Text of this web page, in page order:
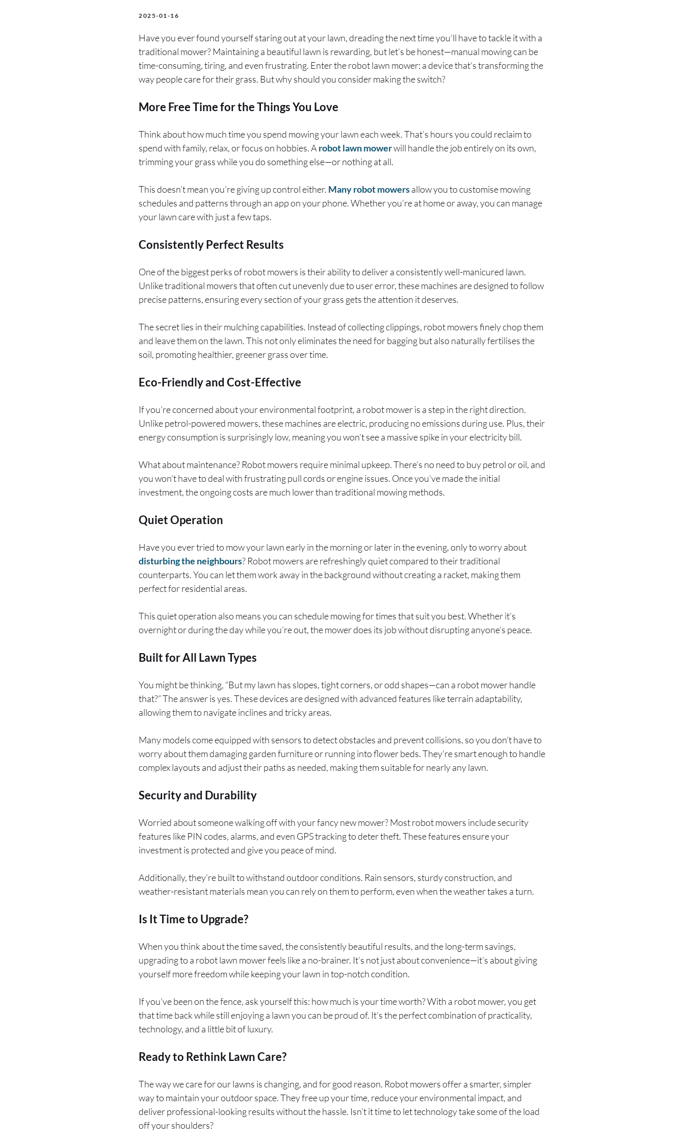
2025-01-16
Have you ever found yourself staring out at your lawn, dreading the next time you’ll have to tackle it with a
traditional mower? Maintaining a beautiful lawn is rewarding, but let’s be honest—manual mowing can be
time-consuming, tiring, and even frustrating. Enter the robot lawn mower: a device that’s transforming the
way people care for their grass. But why should you consider making the switch?
More Free Time for the Things You Love
Think about how much time you spend mowing your lawn each week. That’s hours you could reclaim to
spend with family, relax, or focus on hobbies. A robot lawn mowerwill handle the job entirely on its own,
trimming your grass while you do something else—or nothing at all.
This doesn’t mean you’re giving up control either. Many robot mowersallow you to customise mowing
schedules and patterns through an app on your phone. Whether you’re at home or away, you can manage
your lawn care with just a few taps.
Consistently Perfect Results
One of the biggest perks of robot mowers is their ability to deliver a consistently well-manicured lawn.
Unlike traditional mowers that often cut unevenly due to user error, these machines are designed to follow
precise patterns, ensuring every section of your grass gets the attention it deserves.
The secret lies in their mulching capabilities. Instead of collecting clippings, robot mowers finely chop them
and leave them on the lawn. This not only eliminates the need for bagging but also naturally fertilises the
soil, promoting healthier, greener grass over time.
Eco-Friendly and Cost-Effective
If you’re concerned about your environmental footprint, a robot mower is a step in the right direction.
Unlike petrol-powered mowers, these machines are electric, producing no emissions during use. Plus, their
energy consumption is surprisingly low, meaning you won’t see a massive spike in your electricity bill.
What about maintenance? Robot mowers require minimal upkeep. There’s no need to buy petrol or oil, and
you won’t have to deal with frustrating pull cords or engine issues. Once you’ve made the initial
investment, the ongoing costs are much lower than traditional mowing methods.
Quiet Operation
Have you ever tried to mow your lawn early in the morning or later in the evening, only to worry about
disturbing the neighbours? Robot mowers are refreshingly quiet compared to their traditional
counterparts. You can let them work away in the background without creating a racket, making them
perfect for residential areas.
This quiet operation also means you can schedule mowing for times that suit you best. Whether it’s
overnight or during the day while you’re out, the mower does its job without disrupting anyone’s peace.
Built for All Lawn Types
You might be thinking, “But my lawn has slopes, tight corners, or odd shapes—can a robot mower handle
that?” The answer is yes. These devices are designed with advanced features like terrain adaptability,
allowing them to navigate inclines and tricky areas.
Many models come equipped with sensors to detect obstacles and prevent collisions, so you don’t have to
worry about them damaging garden furniture or running into flower beds. They’re smart enough to handle
complex layouts and adjust their paths as needed, making them suitable for nearly any lawn.
Security and Durability
Worried about someone walking off with your fancy new mower? Most robot mowers include security
features like PIN codes, alarms, and even GPS tracking to deter theft. These features ensure your
investment is protected and give you peace of mind.
Additionally, they’re built to withstand outdoor conditions. Rain sensors, sturdy construction, and
weather-resistant materials mean you can rely on them to perform, even when the weather takes a turn.
Is It Time to Upgrade?
When you think about the time saved, the consistently beautiful results, and the long-term savings,
upgrading to a robot lawn mower feels like a no-brainer. It’s not just about convenience—it’s about giving
yourself more freedom while keeping your lawn in top-notch condition.
If you’ve been on the fence, ask yourself this: how much is your time worth? With a robot mower, you get
that time back while still enjoying a lawn you can be proud of. It’s the perfect combination of practicality,
technology, and a little bit of luxury.
Ready to Rethink Lawn Care?
The way we care for our lawns is changing, and for good reason. Robot mowers offer a smarter, simpler
way to maintain your outdoor space. They free up your time, reduce your environmental impact, and
deliver professional-looking results without the hassle. Isn’t it time to let technology take some of the load
off your shoulders?